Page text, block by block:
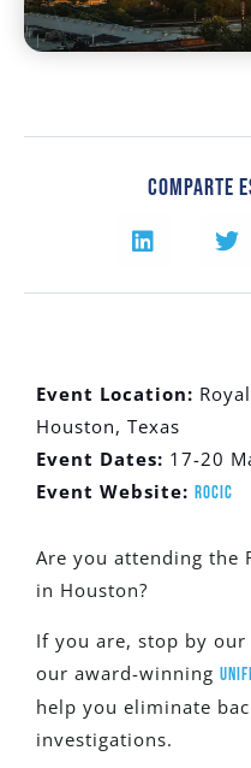
Comparte
Event Location:
Houston, Texas
Event Dates: 17-20
Event Website: ROCIC
Are you attending the
in Houston?
If you are, stop by
our award-winning
help you eliminate
investigations.